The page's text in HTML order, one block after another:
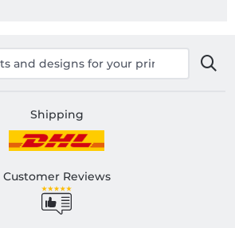
Shipping
Customer Reviews